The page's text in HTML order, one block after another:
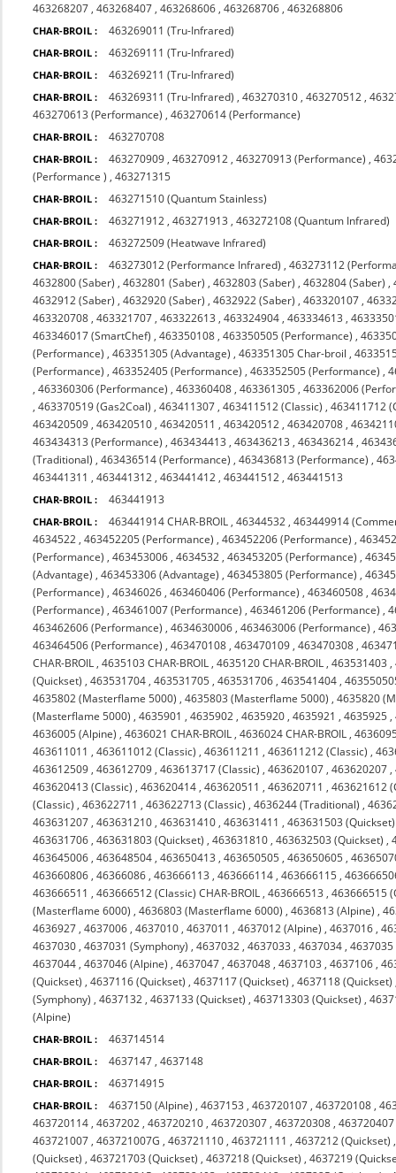
463268207 ,463268407 ,463268606 ,463268706 ,463268806
CHAR-BROIL : 463269011 (Tru-Infrared)
CHAR-BROIL : 463269111 (Tru-Infrared)
CHAR-BROIL : 463269211 (Tru-Infrared)
CHAR-BROIL : 463269311 (Tru-Infrared) ,463270310 ,463270512 ,
463270613 (Performance) ,463270614 (Performance)
CHAR-BROIL : 463270708
CHAR-BROIL : 463270909 ,463270912 ,463270913 (Performance) ,
(Performance ) ,463271315
CHAR-BROIL : 463271510 (Quantum Stainless)
CHAR-BROIL : 463271912 ,463271913 ,463272108 (Quantum Infrared)
CHAR-BROIL : 463272509 (Heatwave Infrared)
CHAR-BROIL : 463273012 (Performance Infrared) ,463273112
4632800 (Saber) ,4632801 (Saber) ,4632803 (Saber) ,4632804 (Saber) ,
4632912 (Saber) ,4632920 (Saber) ,4632922 (Saber) ,463320107 ,
463320708 ,463321707 ,463322613 ,463324904 ,463334613 ,
463346017 (SmartChef) ,463350108 ,463350505 (Performance) ,
(Performance) ,463351305 (Advantage) ,463351305 Char-broil ,
(Performance) ,463352405 (Performance) ,463352505 (Performance) ,
,463360306 (Performance) ,463360408 ,463361305 ,463362006
,463370519 (Gas2Coal) ,463411307 ,463411512 (Classic) ,463411712
463420509 ,463420510 ,463420511 ,463420512 ,463420708 ,
463434313 (Performance) ,463434413 ,463436213 ,463436214 ,
(Traditional) ,463436514 (Performance) ,463436813 (Performance) ,
463441311 ,463441312 ,463441412 ,463441512 ,463441513
CHAR-BROIL : 463441913
CHAR-BROIL : 463441914 CHAR-BROIL ,46344532 ,463449914
4634522 ,463452205 (Performance) ,463452206 (Performance) ,
(Performance) ,463453006 ,4634532 ,463453205 (Performance) ,
(Advantage) ,463453306 (Advantage) ,463453805 (Performance) ,
(Performance) ,46346026 ,463460406 (Performance) ,463460508 ,
(Performance) ,463461007 (Performance) ,463461206 (Performance) ,
463462606 (Performance) ,4634630006 ,463463006 (Performance) ,
463464506 (Performance) ,463470108 ,463470109 ,463470308 ,
CHAR-BROIL ,4635103 CHAR-BROIL ,4635120 CHAR-BROIL ,463531403 ,
(Quickset) ,463531704 ,463531705 ,463531706 ,463541404 ,
4635802 (Masterflame 5000) ,4635803 (Masterflame 5000) ,4635820
(Masterflame 5000) ,4635901 ,4635902 ,4635920 ,4635921 ,4635925 ,
4636005 (Alpine) ,4636021 CHAR-BROIL ,4636024 CHAR-BROIL ,
463611011 ,463611012 (Classic) ,463611211 ,463611212 (Classic) ,
463612509 ,463612709 ,463613717 (Classic) ,463620107 ,463620207 ,
463620413 (Classic) ,463620414 ,463620511 ,463620711 ,463621612
(Classic) ,463622711 ,463622713 (Classic) ,4636244 (Traditional) ,
463631207 ,463631210 ,463631410 ,463631411 ,463631503 (Quickset)
463631706 ,463631803 (Quickset) ,463631810 ,463632503 (Quickset) ,
463645006 ,463648504 ,463650413 ,463650505 ,463650605 ,
463660806 ,46366086 ,463666113 ,463666114 ,463666115 ,
463666511 ,463666512 (Classic) CHAR-BROIL ,463666513 ,463666515
(Masterflame 6000) ,4636803 (Masterflame 6000) ,4636813 (Alpine) ,
4636927 ,4637006 ,4637010 ,4637011 ,4637012 (Alpine) ,4637016 ,
4637030 ,4637031 (Symphony) ,4637032 ,4637033 ,4637034 ,
4637044 ,4637046 (Alpine) ,4637047 ,4637048 ,4637103 ,4637106 ,
(Quickset) ,4637116 (Quickset) ,4637117 (Quickset) ,4637118 (Quickset)
(Symphony) ,4637132 ,4637133 (Quickset) ,463713303 (Quickset) ,
(Alpine)
CHAR-BROIL : 463714514
CHAR-BROIL : 4637147 ,4637148
CHAR-BROIL : 463714915
CHAR-BROIL : 4637150 (Alpine) ,4637153 ,463720107 ,463720108 ,
463720114 ,4637202 ,463720210 ,463720307 ,463720308 ,463720407
463721007 ,463721007G ,463721110 ,463721111 ,4637212 (Quickset)
(Quickset) ,463721703 (Quickset) ,4637218 (Quickset) ,4637219